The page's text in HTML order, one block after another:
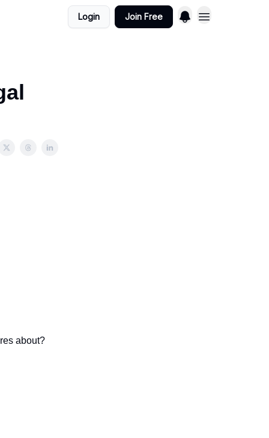
Login Join Free
about?